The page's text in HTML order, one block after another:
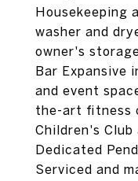
Housekeeping
washer and
owner's
Bar Expansive
and event
the-art fitness
Children's Club
Dedicated
Serviced and